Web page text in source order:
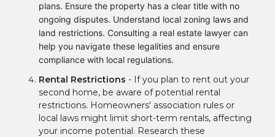
plans. Ensure the property has a clear title with no
ongoing disputes. Understand local zoning laws and
land restrictions. Consulting a real estate lawyer can
help you navigate these legalities and ensure
compliance with local regulations.
Rental Restrictions - If you plan to rent out your
second home, be aware of potential rental
restrictions. Homeowners' association rules or
local laws might limit short-term rentals, affecting
your income potential. Research these